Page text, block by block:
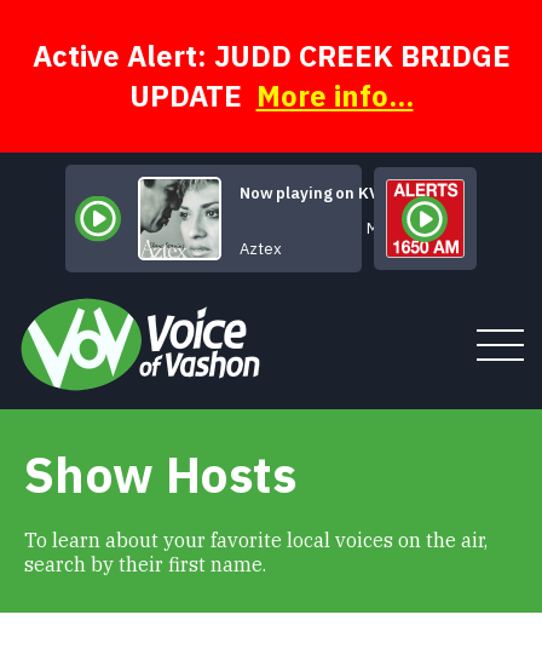
Active Alert: JUDD CREEK BRIDGE
UPDATE More info...
Now playing on KVSH
Maybe, Maybe
Aztex
Tune In
About
Get Involved
Show Hosts
To learn about your favorite local voices on the air,
search by their first name.